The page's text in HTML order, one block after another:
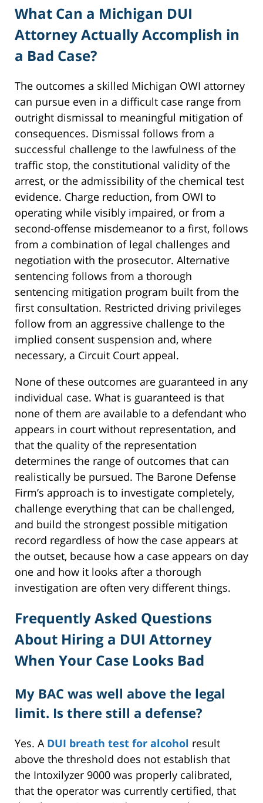
What Can a Michigan DUI
Attorney Actually Accomplish in
a Bad Case?
The outcomes a skilled Michigan OWI attorney
can pursue even in a difficult case range from
outright dismissal to meaningful mitigation of
consequences. Dismissal follows from a
successful challenge to the lawfulness of the
traffic stop, the constitutional validity of the
arrest, or the admissibility of the chemical test
evidence. Charge reduction, from OWI to
operating while visibly impaired, or from a
second-offense misdemeanor to a first, follows
from a combination of legal challenges and
negotiation with the prosecutor. Alternative
sentencing follows from a thorough
sentencing mitigation program built from the
first consultation. Restricted driving privileges
follow from an aggressive challenge to the
implied consent suspension and, where
necessary, a Circuit Court appeal.
None of these outcomes are guaranteed in any
individual case. What is guaranteed is that
none of them are available to a defendant who
appears in court without representation, and
that the quality of the representation
determines the range of outcomes that can
realistically be pursued. The Barone Defense
Firm’s approach is to investigate completely,
challenge everything that can be challenged,
and build the strongest possible mitigation
record regardless of how the case appears at
the outset, because how a case appears on day
one and how it looks after a thorough
investigation are often very different things.
Frequently Asked Questions
About Hiring a DUI Attorney
When Your Case Looks Bad
My BAC was well above the legal
limit. Is there still a defense?
Yes. A DUI breath test for alcohol result
above the threshold does not establish that
the Intoxilyzer 9000 was properly calibrated,
that the operator was currently certified, that